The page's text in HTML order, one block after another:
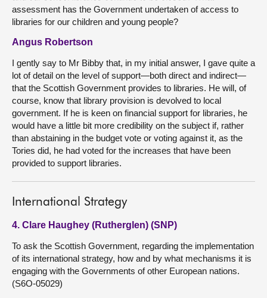
assessment has the Government undertaken of access to
libraries for our children and young people?
Angus Robertson
I gently say to Mr Bibby that, in my initial answer, I gave quite a
lot of detail on the level of support—both direct and indirect—
that the Scottish Government provides to libraries. He will, of
course, know that library provision is devolved to local
government. If he is keen on financial support for libraries, he
would have a little bit more credibility on the subject if, rather
than abstaining in the budget vote or voting against it, as the
Tories did, he had voted for the increases that have been
provided to support libraries.
International Strategy
4. Clare Haughey (Rutherglen) (SNP)
To ask the Scottish Government, regarding the implementation
of its international strategy, how and by what mechanisms it is
engaging with the Governments of other European nations.
(S6O-05029)